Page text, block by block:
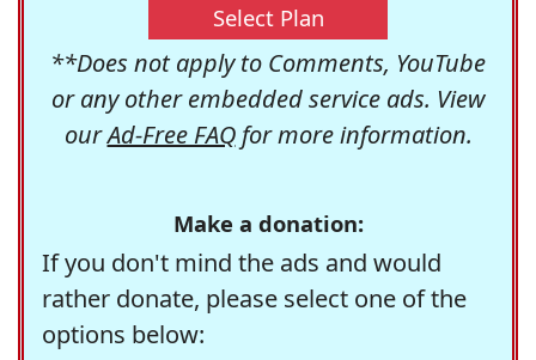
Select Plan
**Does not apply to Comments, YouTube
or any other embedded service ads. View
ourAd-Free FAQfor more information.
Make a donation:
If you don't mind the ads and would
rather donate, please select one of the
options below: